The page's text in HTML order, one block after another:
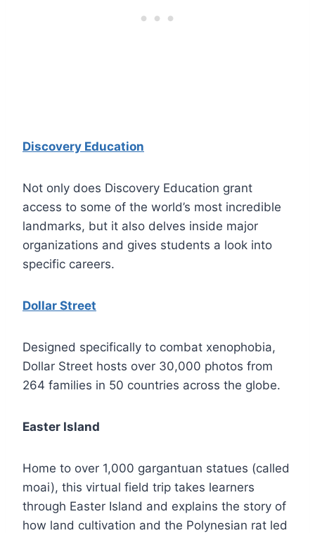
Discovery Education
Not only does Discovery Education grant
access to some of the world’s most incredible
landmarks, but it also delves inside major
organizations and gives students a look into
specific careers.
Dollar Street
Designed specifically to combat xenophobia,
Dollar Street hosts over 30,000 photos from
264 families in 50 countries across the globe.
Easter Island
Home to over 1,000 gargantuan statues (called
moai), this virtual field trip takes learners
through Easter Island and explains the story of
how land cultivation and the Polynesian rat led